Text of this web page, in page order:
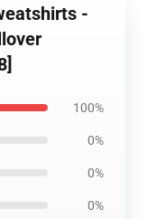
-
100%
0%
0%
0%